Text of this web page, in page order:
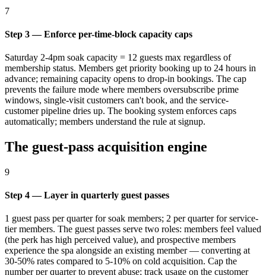
7
Step 3 — Enforce per-time-block capacity caps
Saturday 2-4pm soak capacity = 12 guests max regardless of
membership status. Members get priority booking up to 24 hours in
advance; remaining capacity opens to drop-in bookings. The cap
prevents the failure mode where members oversubscribe prime
windows, single-visit customers can't book, and the service-
customer pipeline dries up. The booking system enforces caps
automatically; members understand the rule at signup.
The guest-pass acquisition engine
9
Step 4 — Layer in quarterly guest passes
1 guest pass per quarter for soak members; 2 per quarter for service-
tier members. The guest passes serve two roles: members feel valued
(the perk has high perceived value), and prospective members
experience the spa alongside an existing member — converting at
30-50% rates compared to 5-10% on cold acquisition. Cap the
number per quarter to prevent abuse; track usage on the customer